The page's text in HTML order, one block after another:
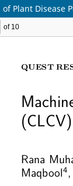
Plant Disease